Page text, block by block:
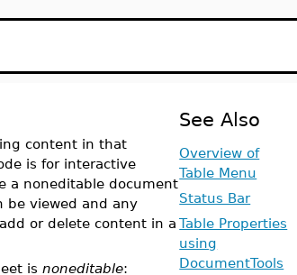
content in that
is for interactive
a noneditable document
be viewed and any
or delete content in a
isnoneditable:
See Also
Overview of
Table Menu
Status Bar
Table Properties
using
DocumentTools